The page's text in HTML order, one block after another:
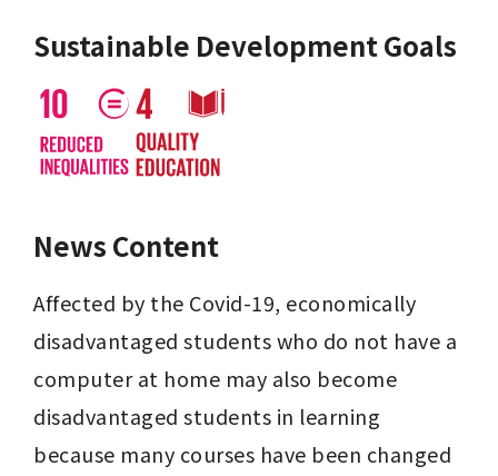
Sustainable Development Goals
News Content
Affected by the Covid-19, economically
disadvantaged students who do not have a
computer at home may also become
disadvantaged students in learning
because many courses have been changed